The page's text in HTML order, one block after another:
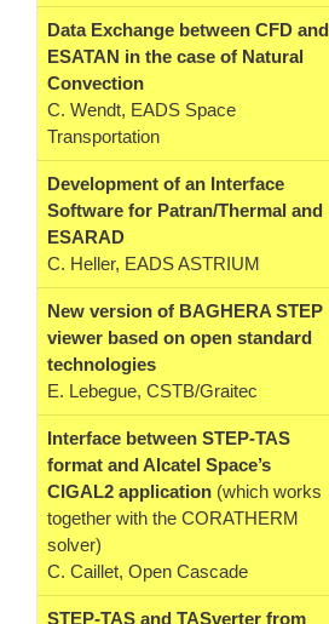
Data Exchange between CFD and
ESATAN in the case of Natural
Convection
C. Wendt, EADS Space
Transportation
Development of an Interface
Software for Patran/Thermal and
ESARAD
C. Heller, EADS ASTRIUM
New version of BAGHERA STEP
viewer based on open standard
technologies
E. Lebegue, CSTB/Graitec
Interface between STEP-TAS
format and Alcatel Space’s
CIGAL2 application (which works
together with the CORATHERM
solver)
C. Caillet, Open Cascade
STEP-TAS and TASverter from